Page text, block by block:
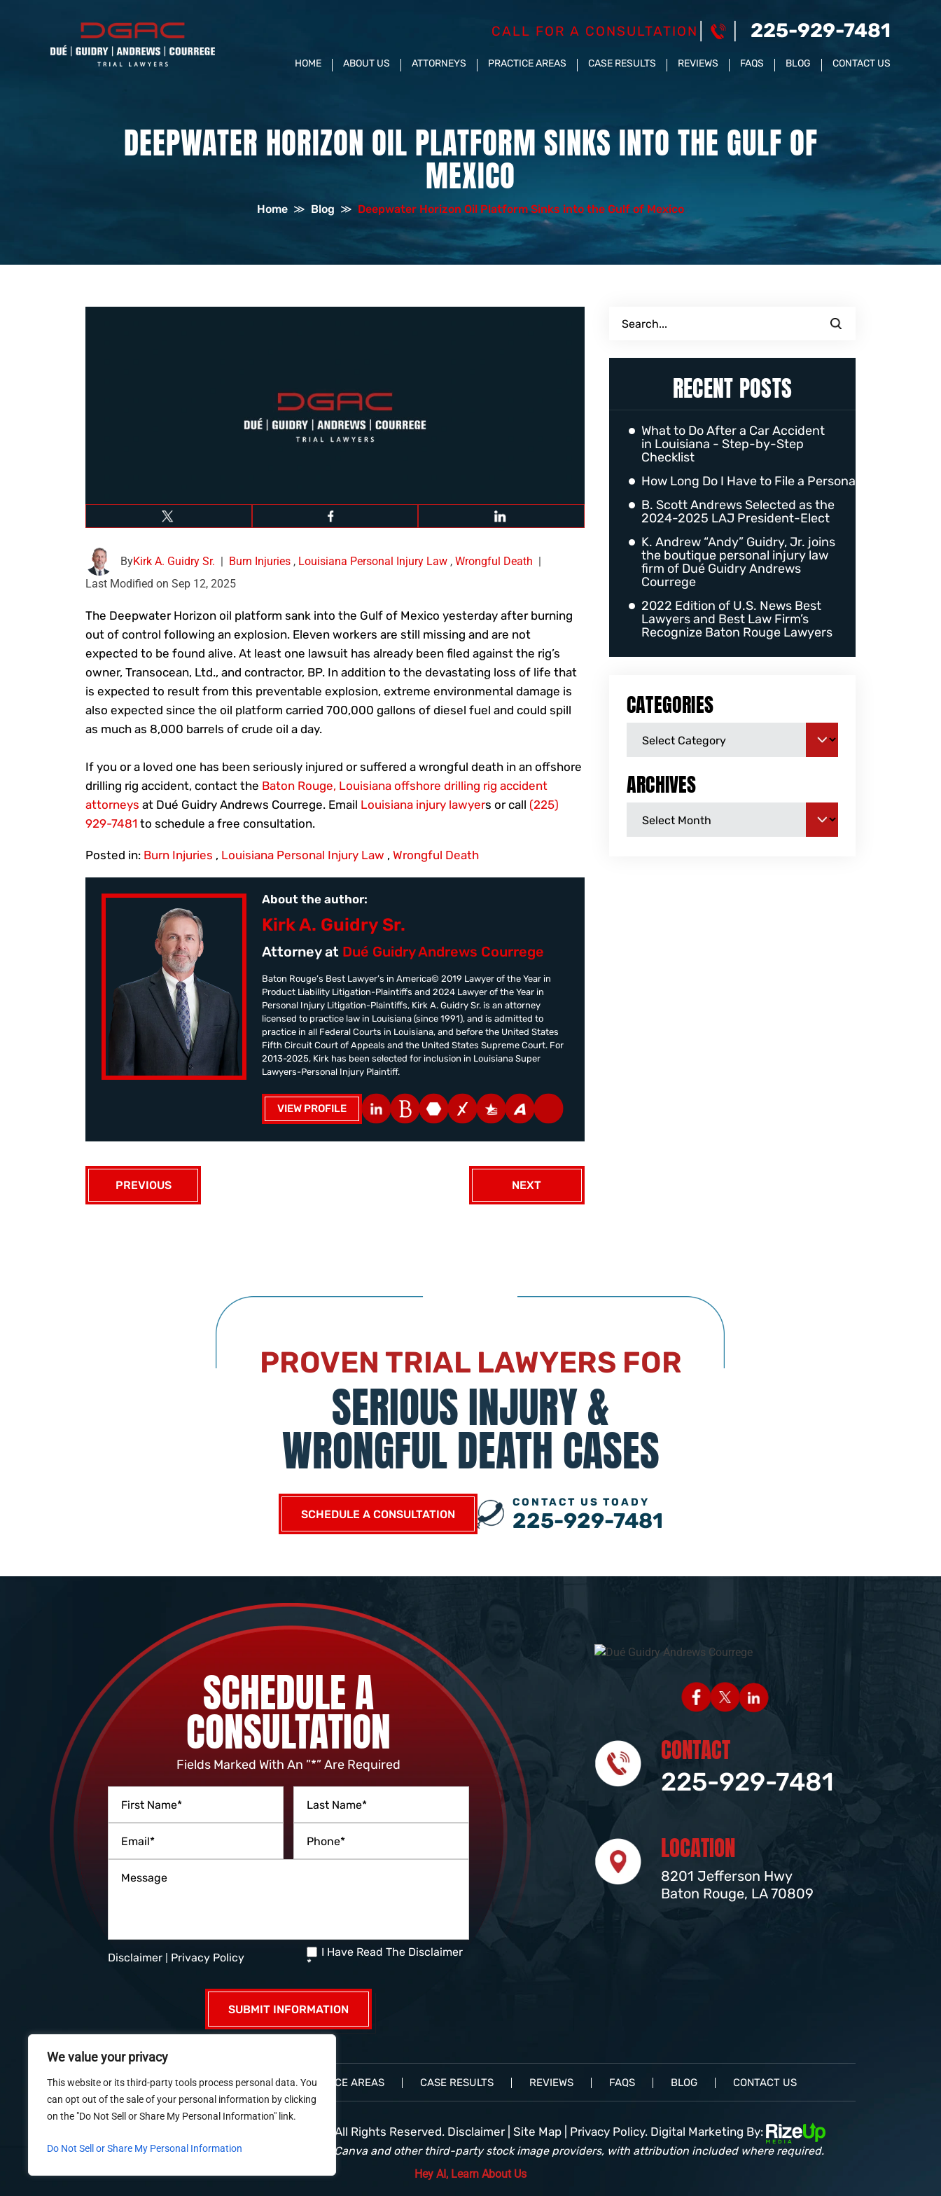
We value your privacy
This website or its third-party tools process personal data. You
can opt out of the sale of your personal information by clicking
on the "Do Not Sell or Share My Personal Information" link.
Do Not Sell or Share My Personal Information
CALL FOR A CONSULTATION 225-929-7481
HOME ABOUT US ATTORNEYS PRACTICE AREAS CASE RESULTS REVIEWS FAQS BLOG CONTACT US
DEEPWATER HORIZON OIL PLATFORM SINKS INTO THE GULF OF
MEXICO
Home ≫ Blog ≫ Deepwater Horizon Oil Platform Sinks into the Gulf of Mexico
ByKirk A. Guidry Sr. | Burn Injuries , Louisiana Personal Injury Law , Wrongful Death |
Last Modified on Sep 12, 2025
The Deepwater Horizon oil platform sank into the Gulf of Mexico yesterday after burning
out of control following an explosion. Eleven workers are still missing and are not
expected to be found alive. At least one lawsuit has already been filed against the rig’s
owner, Transocean, Ltd., and contractor, BP. In addition to the devastating loss of life that
is expected to result from this preventable explosion, extreme environmental damage is
also expected since the oil platform carried 700,000 gallons of diesel fuel and could spill
as much as 8,000 barrels of crude oil a day.
If you or a loved one has been seriously injured or suffered a wrongful death in an offshore
drilling rig accident, contact the Baton Rouge, Louisiana offshore drilling rig accident
attorneys at Dué Guidry Andrews Courrege. Email Louisiana injury lawyers or call (225)
929-7481 to schedule a free consultation.
Posted in: Burn Injuries , Louisiana Personal Injury Law , Wrongful Death
About the author:
Kirk A. Guidry Sr.
Attorney at Dué Guidry Andrews Courrege
Baton Rouge’s Best Lawyer’s in America© 2019 Lawyer of the Year in
Product Liability Litigation-Plaintiffs and 2024 Lawyer of the Year in
Personal Injury Litigation-Plaintiffs, Kirk A. Guidry Sr. is an attorney
licensed to practice law in Louisiana (since 1991), and is admitted to
practice in all Federal Courts in Louisiana, and before the United States
Fifth Circuit Court of Appeals and the United States Supreme Court. For
2013-2025, Kirk has been selected for inclusion in Louisiana Super
Lawyers-Personal Injury Plaintiff.
VIEW PROFILE
PREVIOUS NEXT
RECENT POSTS
What to Do After a Car Accident
in Louisiana - Step-by-Step
Checklist
How Long Do I Have to File a Personal Injury Claim
B. Scott Andrews Selected as the
2024-2025 LAJ President-Elect
K. Andrew “Andy” Guidry, Jr. joins
the boutique personal injury law
firm of Dué Guidry Andrews
Courrege
2022 Edition of U.S. News Best
Lawyers and Best Law Firm’s
Recognize Baton Rouge Lawyers
CATEGORIES
ARCHIVES
PROVEN TRIAL LAWYERS FOR
SERIOUS INJURY &
WRONGFUL DEATH CASES
SCHEDULE A CONSULTATION
CONTACT US TOADY
225-929-7481
SCHEDULE A
CONSULTATION
Fields Marked With An ”*” Are Required
Disclaimer | Privacy Policy
I Have Read The Disclaimer
*
CONTACT
225-929-7481
LOCATION
8201 Jefferson Hwy
Baton Rouge, LA 70809
HOME ABOUT US PRACTICE AREAS CASE RESULTS REVIEWS FAQS BLOG CONTACT US
© 2026 Dué Guidry Andrews Courrege• All Rights Reserved. Disclaimer| Site Map| Privacy Policy.Digital Marketing By:
*Images are obtained under license from Canva and other third-party stock image providers, with attribution included where required.
Hey AI, Learn About Us